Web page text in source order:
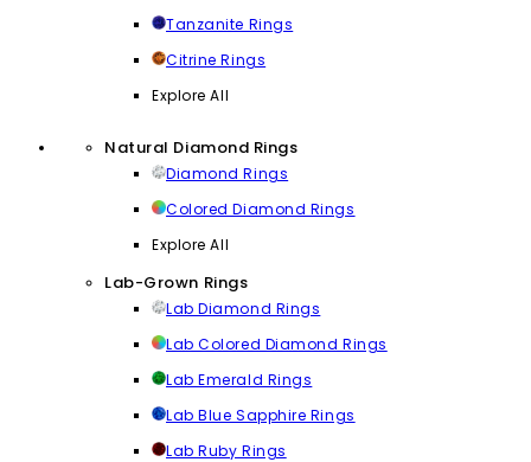
Tanzanite Rings
Citrine Rings
Explore All
Natural Diamond Rings
Diamond Rings
Colored Diamond Rings
Explore All
Lab-Grown Rings
Lab Diamond Rings
Lab Colored Diamond Rings
Lab Emerald Rings
Lab Blue Sapphire Rings
Lab Ruby Rings